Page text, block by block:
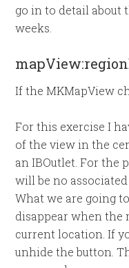
go in to detail about
weeks.
If the MKMapView
For this exercise I
of the view in the
an IBOutlet. For the
will be no
What we are going
disappear when the
current location. If
unhide the button.